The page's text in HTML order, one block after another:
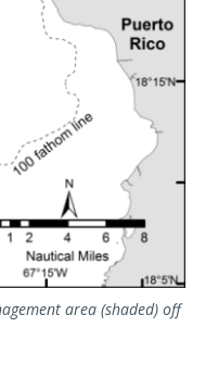
area (shaded) off